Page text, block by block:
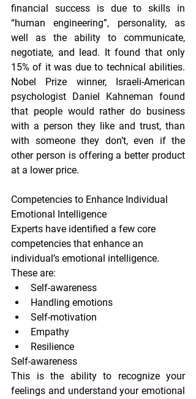
financial success is due to skills in
“human engineering”, personality, as
well as the ability to communicate,
negotiate, and lead. It found that only
15% of it was due to technical abilities.
Nobel Prize winner, Israeli-American
psychologist Daniel Kahneman found
that people would rather do business
with a person they like and trust, than
with someone they don’t, even if the
other person is offering a better product
at a lower price.
Competencies to Enhance Individual
Emotional Intelligence
Experts have identified a few core
competencies that enhance an
individual’s emotional intelligence.
These are:
Self-awareness
Handling emotions
Self-motivation
Empathy
Resilience
Self-awareness
This is the ability to recognize your
feelings and understand your emotional